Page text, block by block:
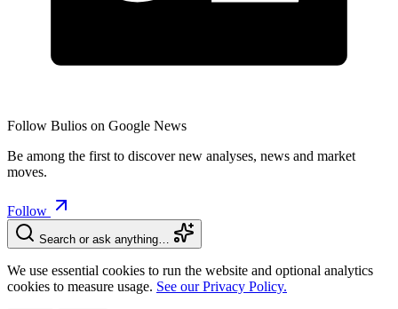
Follow Bulios on Google News
Be among the first to discover new analyses, news and market
moves.
Follow
Search or ask anything…
We use essential cookies to run the website and optional analytics
cookies to measure usage. See our Privacy Policy.